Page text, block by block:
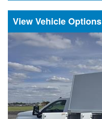
Vehicle Options